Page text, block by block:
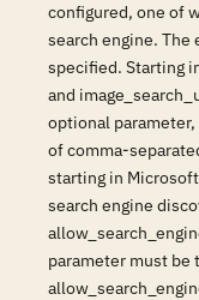
configured, one of
search engine. The
specified. Starting
and
optional
of comma-
starting in
search engine
parameter must